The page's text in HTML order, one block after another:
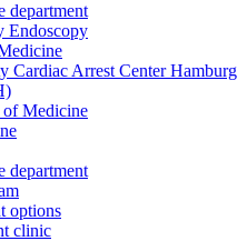
department
Endoscopy
Cardiac Arrest Center Hamburg
Medicine
department
options
clinic